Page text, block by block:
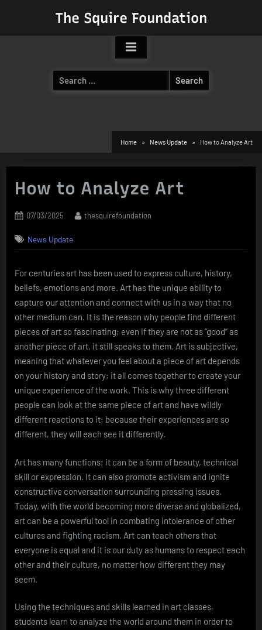
The Squire Foundation
Search
for:
Home News Update How to Analyze Art
How to Analyze Art
Posted
07/03/2025 By
thesquirefoundation
News Update
For centuries art has been used to express culture, history,
beliefs, emotions and more. Art has the unique ability to
capture our attention and connect with us in a way that no
other medium can. It is the reason why people find different
pieces of art so fascinating; even if they are not as “good” as
another piece of art, it still speaks to them. Art is subjective,
meaning that whatever you feel about a piece of art depends
on your history and story; it all comes together to create your
unique experience of the work. This is why three different
people can look at the same piece of art and have wildly
different reactions to it; because their experiences are so
different, they will each see it differently.
Art has many functions; it can be a form of beauty, technical
skill or expression. It can also promote activism and ignite
constructive conversation surrounding pressing issues.
Today, with the world becoming more diverse and globalized,
art can be a powerful tool in combating intolerance of other
cultures and fighting racism. Art can teach others that
everyone is equal and it is our duty as humans to respect each
other and their culture, no matter how different they may
seem.
Using the techniques and skills learned in art classes,
students learn to analyze the world around them in order to